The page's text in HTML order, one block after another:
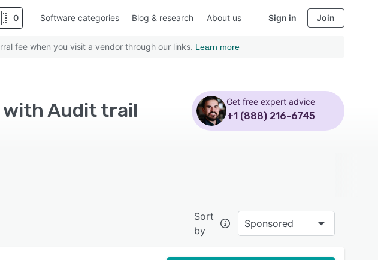
0 Software categories Blog & research About us Sign in Join
fee when you visit a vendor through our links. Learn more
with Audit trail Get free expert advice
+1 (888) 216-6745
Sort
by
Sponsored